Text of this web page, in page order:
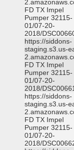
FD TX Impel
Pumper 32115-
01/07-20-
2018/
https://siddons-
staging.s3.us-
FD TX Impel
Pumper 32115-
01/07-20-
2018/
https://siddons-
staging.s3.us-
FD TX Impel
Pumper 32115-
01/07-20-
2018/